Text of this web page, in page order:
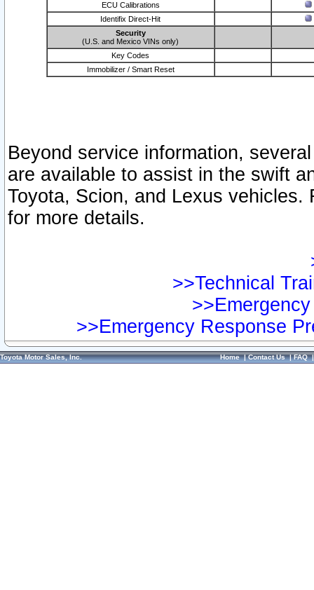
ECU Calibrations
Identifix Direct-Hit
Security
(U.S. and Mexico VINs only)
Key Codes
Immobilizer / Smart Reset
Beyond service information,
are available to assist in the swift
Toyota, Scion, and Lexus vehicles.
for more details.
>>Technical
>>Emergency Response
Toyota Motor Sales, Inc. Home|Contact Us|FAQ